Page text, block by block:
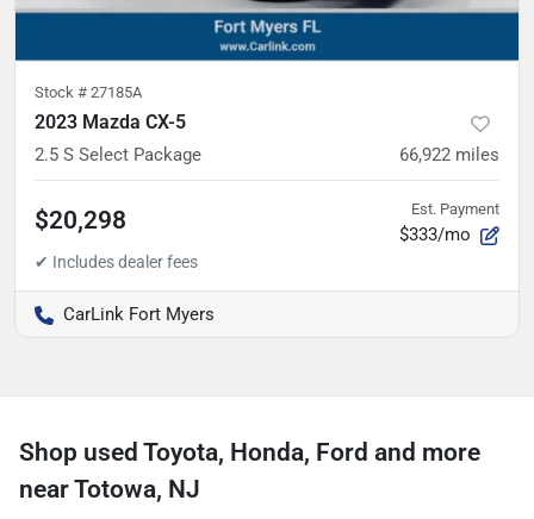
Stock # 27185A
2023 Mazda CX-5
2.5 S Select Package 66,922 miles
$20,298 Est. Payment
$333/mo
CarLink Fort Myers
Shop used Toyota, Honda, Ford and more
near Totowa, NJ